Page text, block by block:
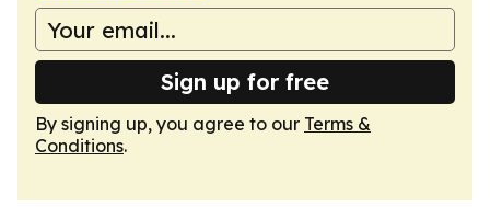
Sign up for free
By signing up, you agree to our Terms &
Conditions.